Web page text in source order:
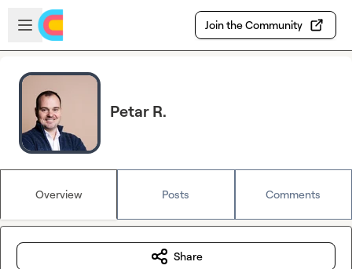
Skip to main content
Open sidebar
Join the Community
Petar R.
Overview Posts Comments
Share